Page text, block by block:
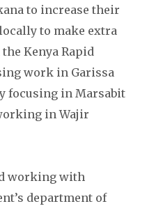
to increase their
to make extra
Kenya Rapid
work in Garissa
focusing in Marsabit
in Wajir
working with
department of